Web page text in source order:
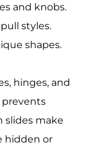
and knobs.
styles.
shapes.
hinges, and
prevents
slides make
hidden or